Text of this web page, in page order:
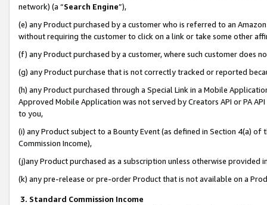
network) (a “Search Engine”),
(e) any Product purchased by a customer who is referred to an
without requiring the customer to click on a link or take some other
(f) any Product purchased by a customer, where such customer does
(g) any Product purchase that is not correctly tracked or reported
(h) any Product purchased through a Special Link in a Mobile
Approved Mobile Application was not served by Creators API or PA
to you,
(i) any Product subject to a Bounty Event (as defined in Section 4(a)
Commission Income),
(j)any Product purchased as a subscription unless otherwise provided
(k) any pre-release or pre-order Product that is not available on a
3. Standard Commission Income